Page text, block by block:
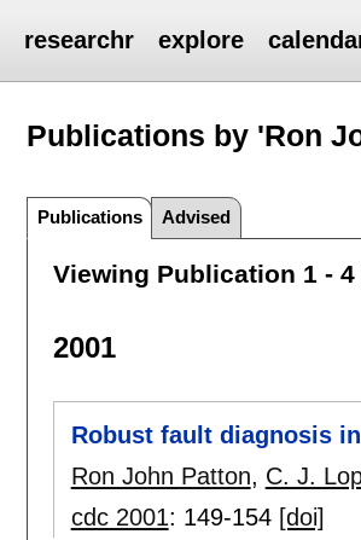
researchr explore
Publications by 'Ron
Publications Advised
Viewing Publication 1 - 4
2001
Robust fault diagnosis
Ron John Patton, C. J.
cdc 2001: 149-154 [doi]